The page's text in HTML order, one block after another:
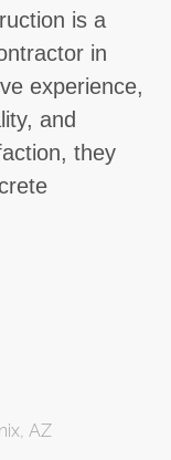
is a
in
experience,
and
they
AZ